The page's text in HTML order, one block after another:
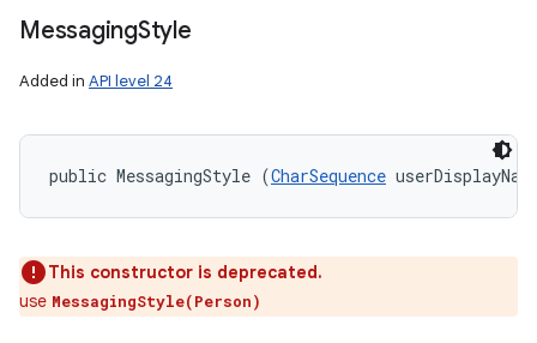
MessagingStyle
Added in API level 24
public MessagingStyle (CharSequence
This constructor is deprecated.
use MessagingStyle(Person)